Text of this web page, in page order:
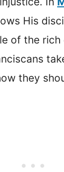
His
of the
they